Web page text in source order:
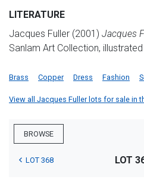
LITERATURE
Jacques Fuller (2001) Jacques
Sanlam Art Collection,
Brass Copper Dress Fashion
View all Jacques Fuller lots for sale in
BROWSE
LOT 368 LOT